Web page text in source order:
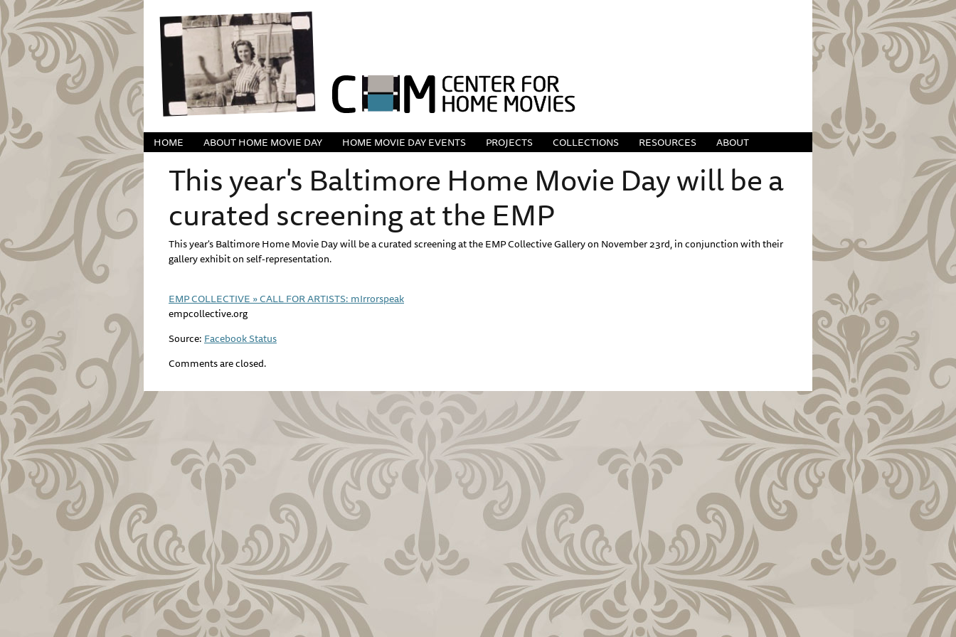
HOME ABOUT HOME MOVIE DAY HOME MOVIE DAY EVENTS PROJECTS COLLECTIONS RESOURCES ABOUT
This year's Baltimore Home Movie Day will be a
curated screening at the EMP
This year's Baltimore Home Movie Day will be a curated screening at the EMP Collective Gallery on November 23rd, in conjunction with their
gallery exhibit on self-representation.
EMP COLLECTIVE » CALL FOR ARTISTS: mIrrorspeak
empcollective.org
Source: Facebook Status
Comments are closed.